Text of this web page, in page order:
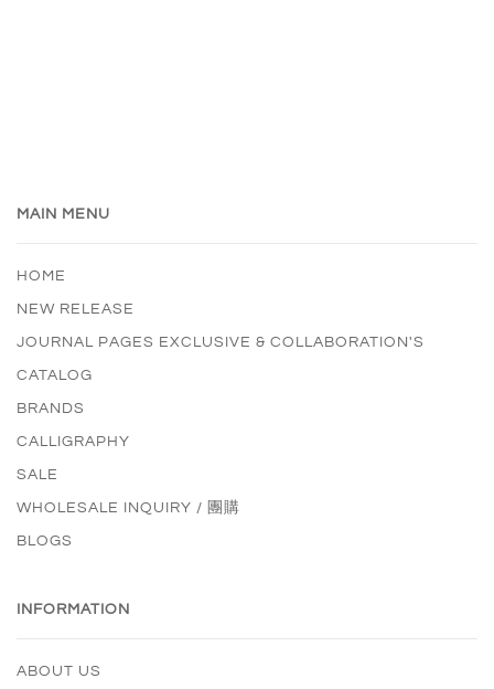
MAIN MENU
HOME
NEW RELEASE
JOURNAL PAGES EXCLUSIVE & COLLABORATION'S
CATALOG
BRANDS
CALLIGRAPHY
SALE
WHOLESALE INQUIRY / 團購
BLOGS
INFORMATION
ABOUT US